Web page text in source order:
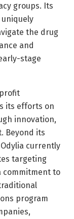
groups. Its
the drug
and
stage
its efforts on
innovation,
Beyond its
currently
targeting
commitment to
program